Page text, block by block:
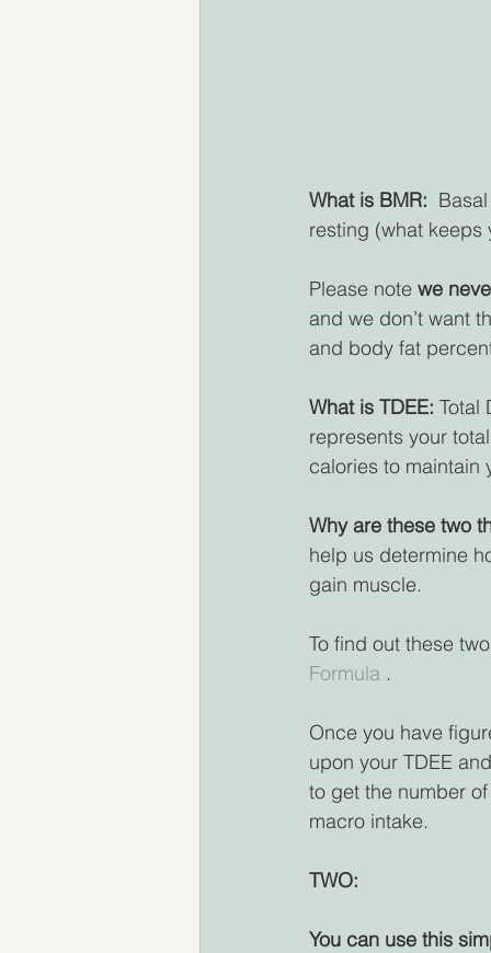
What is BMR:
resting (what keeps
Please note we
and we don’t want
and body fat
What is TDEE: Total
represents your
calories to maintain
Why are these two
help us determine
gain muscle.
To find out these
Formula .
Once you have
upon your TDEE
to get the number
macro intake.
TWO:
You can use this